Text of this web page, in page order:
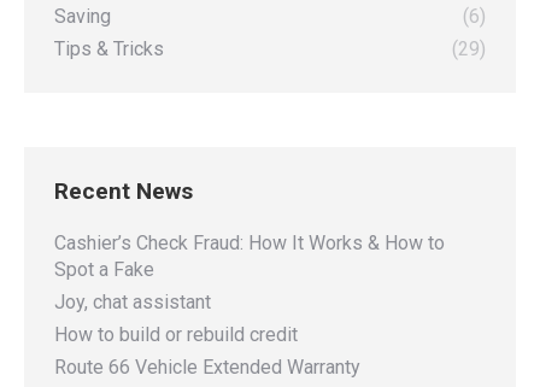
Saving
(6)
Tips & Tricks
(29)
Recent News
Cashier’s Check Fraud: How It Works & How to
Spot a Fake
Joy, chat assistant
How to build or rebuild credit
Route 66 Vehicle Extended Warranty